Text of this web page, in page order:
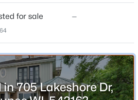
for sale —
705 Lakeshore Dr,